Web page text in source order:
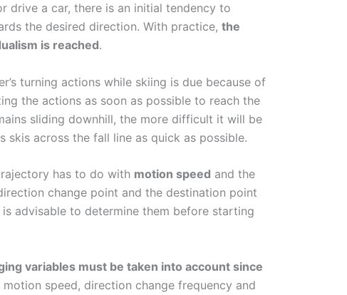
drive a car, there is an initial tendency to
the desired direction. With practice, the
is reached.
turning actions while skiing is due because of
the actions as soon as possible to reach the
sliding downhill, the more difficult it will be
across the fall line as quick as possible.
has to do with motion speed and the
change point and the destination point
is advisable to determine them before starting
variables must be taken into account since
motion speed, direction change frequency and